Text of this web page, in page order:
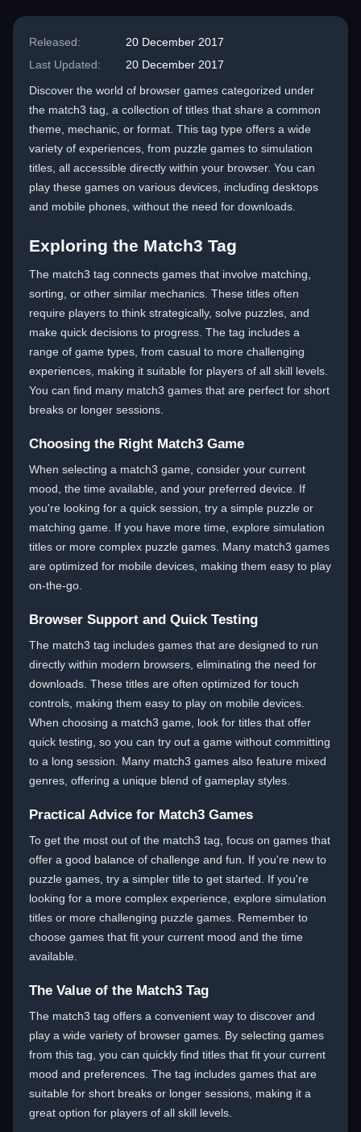
Released:
20 December 2017
Last Updated:
20 December 2017
Discover the world of browser games categorized under
the match3 tag, a collection of titles that share a common
theme, mechanic, or format. This tag type offers a wide
variety of experiences, from puzzle games to simulation
titles, all accessible directly within your browser. You can
play these games on various devices, including desktops
and mobile phones, without the need for downloads.
Exploring the Match3 Tag
The match3 tag connects games that involve matching,
sorting, or other similar mechanics. These titles often
require players to think strategically, solve puzzles, and
make quick decisions to progress. The tag includes a
range of game types, from casual to more challenging
experiences, making it suitable for players of all skill levels.
You can find many match3 games that are perfect for short
breaks or longer sessions.
Choosing the Right Match3 Game
When selecting a match3 game, consider your current
mood, the time available, and your preferred device. If
you're looking for a quick session, try a simple puzzle or
matching game. If you have more time, explore simulation
titles or more complex puzzle games. Many match3 games
are optimized for mobile devices, making them easy to play
on-the-go.
Browser Support and Quick Testing
The match3 tag includes games that are designed to run
directly within modern browsers, eliminating the need for
downloads. These titles are often optimized for touch
controls, making them easy to play on mobile devices.
When choosing a match3 game, look for titles that offer
quick testing, so you can try out a game without committing
to a long session. Many match3 games also feature mixed
genres, offering a unique blend of gameplay styles.
Practical Advice for Match3 Games
To get the most out of the match3 tag, focus on games that
offer a good balance of challenge and fun. If you're new to
puzzle games, try a simpler title to get started. If you're
looking for a more complex experience, explore simulation
titles or more challenging puzzle games. Remember to
choose games that fit your current mood and the time
available.
The Value of the Match3 Tag
The match3 tag offers a convenient way to discover and
play a wide variety of browser games. By selecting games
from this tag, you can quickly find titles that fit your current
mood and preferences. The tag includes games that are
suitable for short breaks or longer sessions, making it a
great option for players of all skill levels.